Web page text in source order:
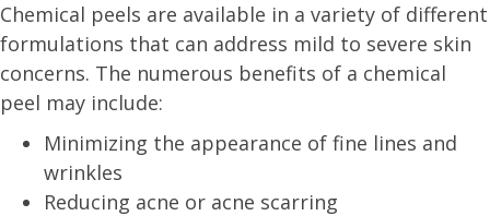
Chemical peels are available in a variety of different
formulations that can address mild to severe skin
concerns. The numerous benefits of a chemical
peel may include:
Minimizing the appearance of fine lines and
wrinkles
Reducing acne or acne scarring